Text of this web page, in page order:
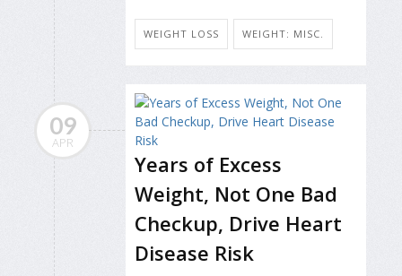
WEIGHT LOSS WEIGHT: MISC.
09
APR
Years of Excess
Weight, Not One Bad
Checkup, Drive Heart
Disease Risk